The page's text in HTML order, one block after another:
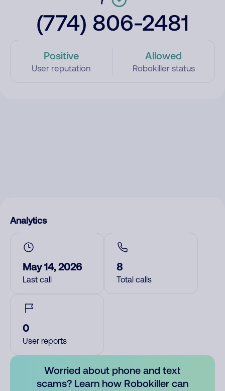
(774) 806-2481
Positive
User reputation
Allowed
Robokiller status
Analytics
May 14, 2026
Last call
8
Total calls
0
User reports
Worried about phone and text
scams? Learn how Robokiller can